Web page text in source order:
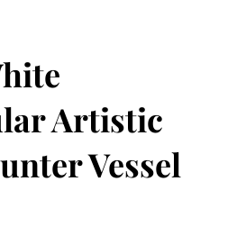
Artistic
Vessel